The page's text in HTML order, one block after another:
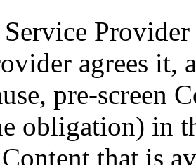
Service
agrees it,
pre-screen
obligation) in
that is